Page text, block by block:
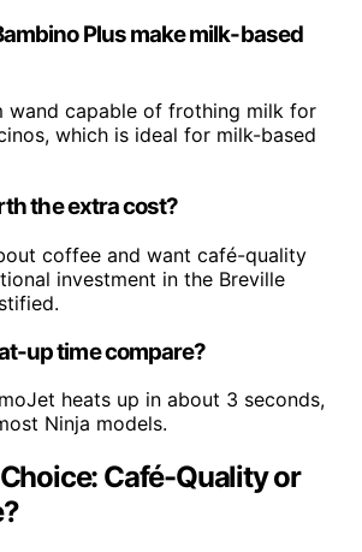
Plus make milk-based
wand capable of frothing milk for
which is ideal for milk-based
the extra cost?
coffee and want café-quality
investment in the Breville
up time compare?
heats up in about 3 seconds,
Ninja models.
Café-Quality or